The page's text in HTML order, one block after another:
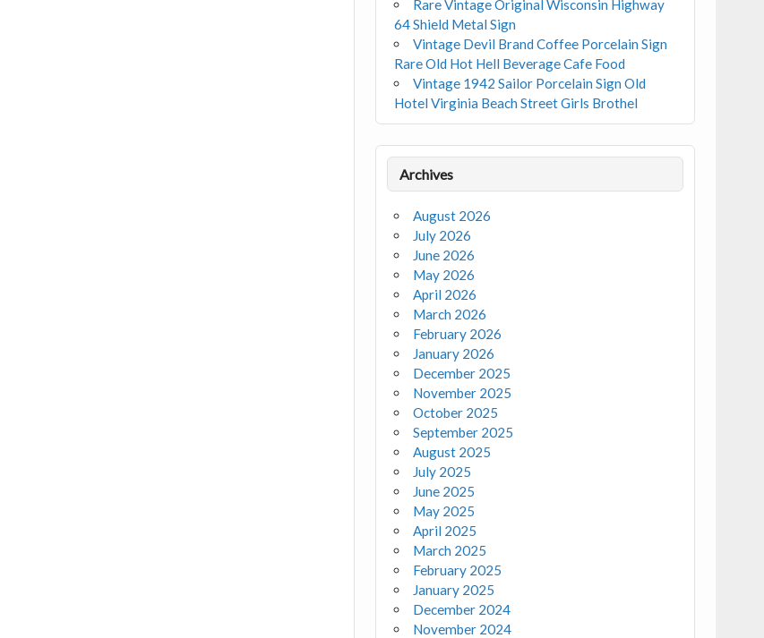
Rare Vintage Original Wisconsin Highway
64 Shield Metal Sign
Vintage Devil Brand Coffee Porcelain Sign
Rare Old Hot Hell Beverage Cafe Food
Vintage 1942 Sailor Porcelain Sign Old
Hotel Virginia Beach Street Girls Brothel
Archives
August 2026
July 2026
June 2026
May 2026
April 2026
March 2026
February 2026
January 2026
December 2025
November 2025
October 2025
September 2025
August 2025
July 2025
June 2025
May 2025
April 2025
March 2025
February 2025
January 2025
December 2024
November 2024